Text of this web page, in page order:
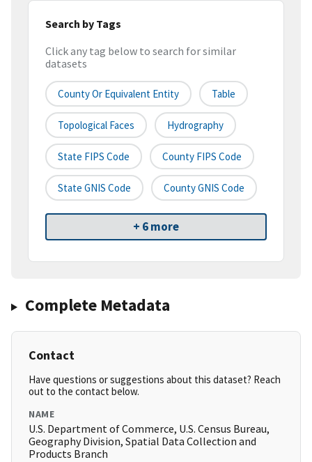
Search by Tags
Click any tag below to search for similar
datasets
County Or Equivalent Entity Table
Topological Faces Hydrography
State FIPS Code County FIPS Code
State GNIS Code County GNIS Code
+ 6 more
Complete Metadata
Contact
Have questions or suggestions about this dataset? Reach
out to the contact below.
NAME
U.S. Department of Commerce, U.S. Census Bureau,
Geography Division, Spatial Data Collection and
Products Branch